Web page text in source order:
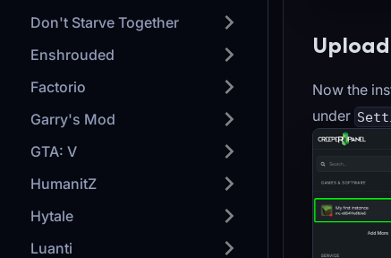
Don't Starve Together
Enshrouded
Factorio
Garry's Mod
GTA: V
HumanitZ
Hytale
Luanti
Now the
under